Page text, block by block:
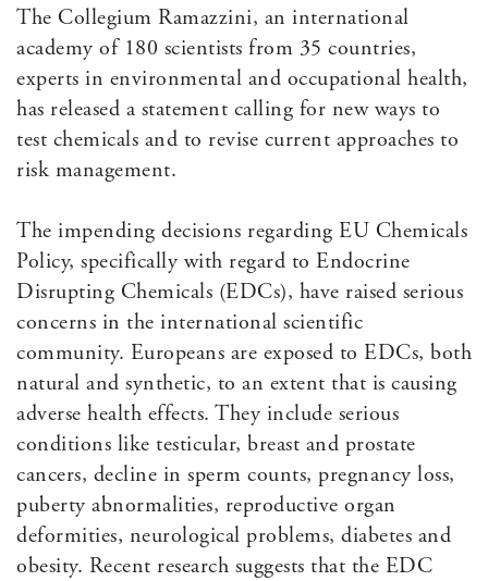
The Collegium Ramazzini, an international
academy of 180 scientists from 35 countries,
experts in environmental and occupational health,
has released a statement calling for new ways to
test chemicals and to revise current approaches to
risk management.
The impending decisions regarding EU Chemicals
Policy, specifically with regard to Endocrine
Disrupting Chemicals (EDCs), have raised serious
concerns in the international scientific
community. Europeans are exposed to EDCs, both
natural and synthetic, to an extent that is causing
adverse health effects. They include serious
conditions like testicular, breast and prostate
cancers, decline in sperm counts, pregnancy loss,
puberty abnormalities, reproductive organ
deformities, neurological problems, diabetes and
obesity. Recent research suggests that the EDC